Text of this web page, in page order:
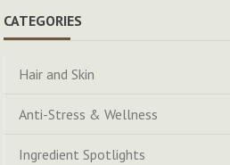
CATEGORIES
Hair and Skin
Anti-Stress & Wellness
Ingredient Spotlights